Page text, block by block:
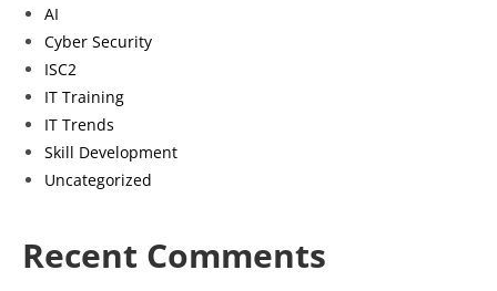
AI
Cyber Security
ISC2
IT Training
IT Trends
Skill Development
Uncategorized
Recent Comments